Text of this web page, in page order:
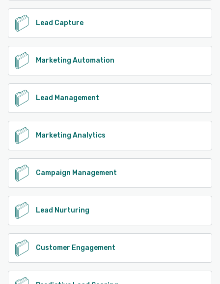
Lead Capture
Marketing Automation
Lead Management
Marketing Analytics
Campaign Management
Lead Nurturing
Customer Engagement